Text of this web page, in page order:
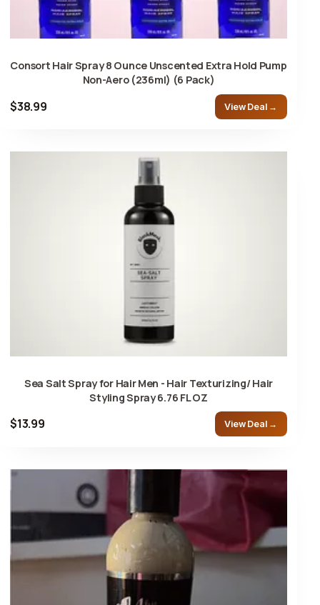
Consort Hair Spray 8 Ounce Unscented Extra Hold Pump
Non-Aero (236ml) (6 Pack)
$38.99 View Deal →
Sea Salt Spray for Hair Men - Hair Texturizing/ Hair
Styling Spray 6.76 FL OZ
$13.99 View Deal →